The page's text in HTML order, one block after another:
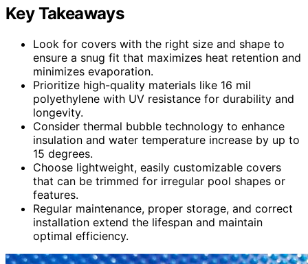
Key Takeaways
Look for covers with the right size and shape to
ensure a snug fit that maximizes heat retention and
minimizes evaporation.
Prioritize high-quality materials like 16 mil
polyethylene with UV resistance for durability and
longevity.
Consider thermal bubble technology to enhance
insulation and water temperature increase by up to
15 degrees.
Choose lightweight, easily customizable covers
that can be trimmed for irregular pool shapes or
features.
Regular maintenance, proper storage, and correct
installation extend the lifespan and maintain
optimal efficiency.